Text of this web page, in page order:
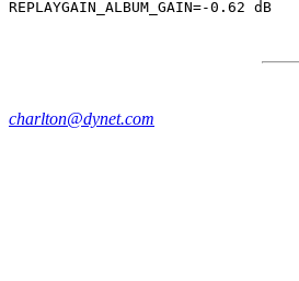
charlton@dynet.com